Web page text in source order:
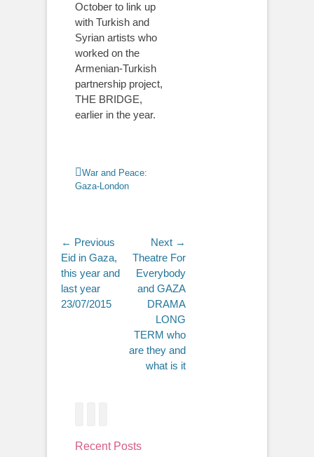
October to link up
with Turkish and
Syrian artists who
worked on the
Armenian-Turkish
partnership project,
THE BRIDGE,
earlier in the year.
Categories
War and Peace:
Gaza-London
Post
navigation
← Previous
Previous
post:
Eid in Gaza,
this year and
last year
23/07/2015
Next →
Next
post:
Theatre For
Everybody
and GAZA
DRAMA
LONG
TERM who
are they and
what is it
Recent Posts